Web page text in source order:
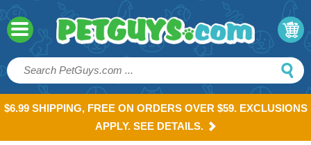
$6.99 SHIPPING, FREE ON ORDERS OVER $59. EXCLUSIONS
APPLY. SEE DETAILS.